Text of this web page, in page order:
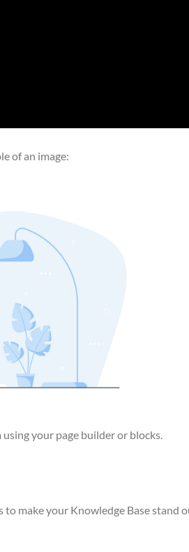
of an image:
your page builder or blocks.
make your Knowledge Base stand